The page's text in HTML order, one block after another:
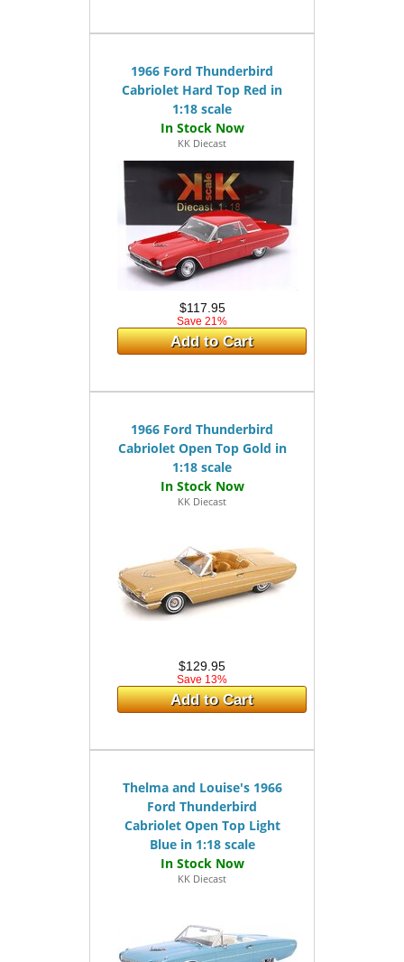
1966 Ford Thunderbird
Cabriolet Hard Top Red in
1:18 scale
KK Diecast
$117.95
Save 21%
Add to Cart
1966 Ford Thunderbird
Cabriolet Open Top Gold in
1:18 scale
KK Diecast
$129.95
Save 13%
Add to Cart
Thelma and Louise's 1966
Ford Thunderbird
Cabriolet Open Top Light
Blue in 1:18 scale
KK Diecast